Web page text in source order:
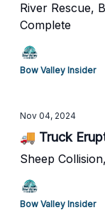
River Rescue,
Complete
Bow Valley Insider
Nov 04, 2024
🚚 Truck
Sheep
Bow Valley Insider